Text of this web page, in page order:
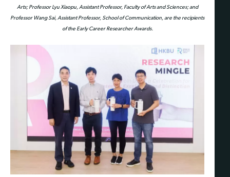
Arts; Professor Lyu Xiaopu, Assistant Professor, Faculty of Arts and Sciences; and
Professor Wang Sai, Assistant Professor, School of Communication, are the recipients
of the Early Career Researcher Awards.